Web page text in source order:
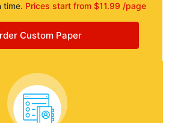
time. Prices start from $11.99 /page
Custom Paper